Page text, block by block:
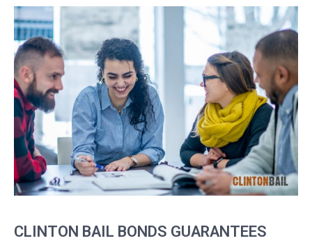
CLINTON BAIL BONDS GUARANTEES